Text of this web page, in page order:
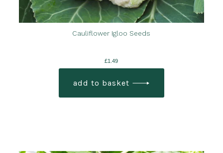
Cauliflower Igloo Seeds
£1.49
add to basket